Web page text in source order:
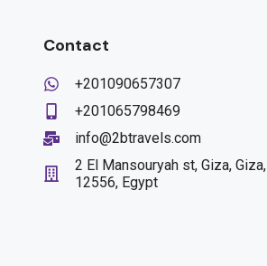
Contact
+201090657307
+201065798469
info@2btravels.com
2 El Mansouryah st, Giza, Giza,
12556, Egypt